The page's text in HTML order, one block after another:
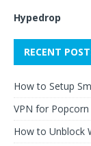
Hypedrop
RECENT
How to Setup
VPN for
How to Unblock